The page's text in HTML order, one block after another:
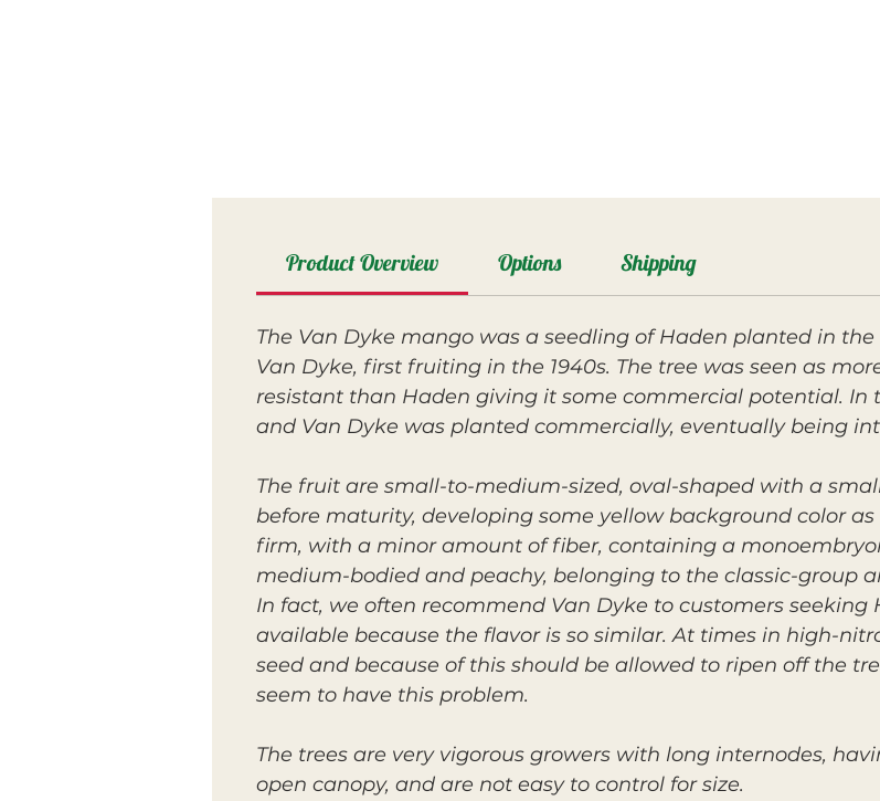
Product Overview Options Shipping
The Van Dyke mango was a seedling of Haden planted in
Van Dyke, first fruiting in the 1940s. The tree was seen as
resistant than Haden giving it some commercial potential. In
and Van Dyke was planted commercially, eventually being
The fruit are small-to-medium-sized, oval-shaped with a
before maturity, developing some yellow background color as
firm, with a minor amount of fiber, containing a
medium-bodied and peachy, belonging to the classic-group
In fact, we often recommend Van Dyke to customers
available because the flavor is so similar. At times in high-
seed and because of this should be allowed to ripen off the
seem to have this problem.
The trees are very vigorous growers with long internodes,
open canopy, and are not easy to control for size.